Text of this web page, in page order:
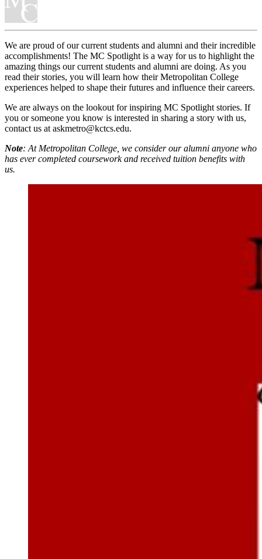
We are proud of our current students and alumni and their incredible
accomplishments! The MC Spotlight is a way for us to highlight the
amazing things our current students and alumni are doing. As you
read their stories, you will learn how their Metropolitan College
experiences helped to shape their futures and influence their careers.
We are always on the lookout for inspiring MC Spotlight stories. If
you or someone you know is interested in sharing a story with us,
contact us at askmetro@kctcs.edu.
Note: At Metropolitan College, we consider our alumni anyone who
has ever completed coursework and received tuition benefits with
us.